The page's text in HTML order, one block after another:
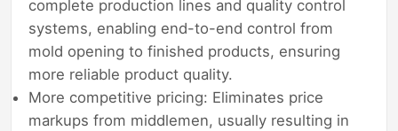
complete production lines and quality control
systems, enabling end-to-end control from
mold opening to finished products, ensuring
more reliable product quality.
More competitive pricing: Eliminates price
markups from middlemen, usually resulting in